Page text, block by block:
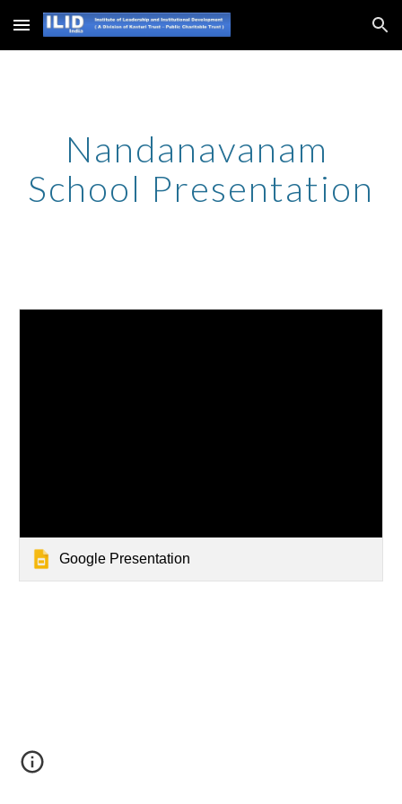
Skip to main content Skip to navigation
Nandanavanam
School Presentation
Google Presentation